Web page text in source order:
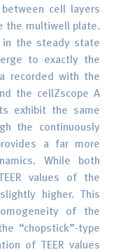
cell layers
the multiwell plate.
in the steady state
to exactly the
recorded with the
the cellZscope A
exhibit the same
the continuously
a far more
While both
values of the
higher. This
of the
“chopstick”-type
of TEER values